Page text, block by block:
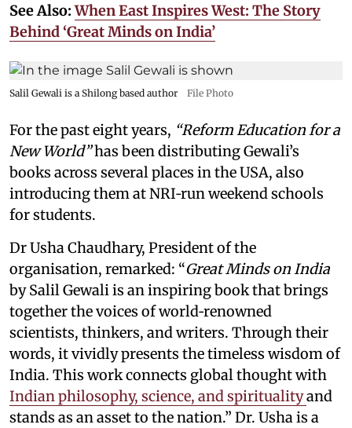
See Also:When East Inspires West: The Story
Behind ‘Great Minds on India’
Salil Gewali is a Shilong based author File Photo
For the past eight years, “Reform Education for a
New World”has been distributing Gewali’s
books across several places in the USA, also
introducing them at NRI‑run weekend schools
for students.
Dr Usha Chaudhary, President of the
organisation, remarked: “Great Minds on India
by Salil Gewali is an inspiring book that brings
together the voices of world‑renowned
scientists, thinkers, and writers. Through their
words, it vividly presents the timeless wisdom of
India. This work connects global thought with
Indian philosophy, science, and spiritualityand
stands as an asset to the nation.” Dr. Usha is a